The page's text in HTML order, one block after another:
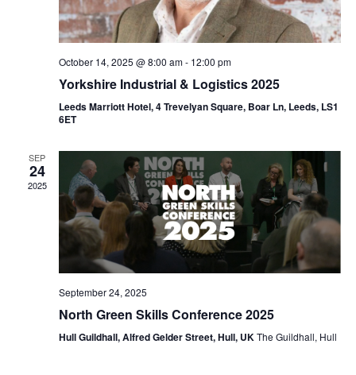
October 14, 2025 @ 8:00 am- 12:00 pm
Yorkshire Industrial & Logistics 2025
Leeds Marriott Hotel, 4 Trevelyan Square, Boar Ln, Leeds, LS1
6ET
SEP
24
2025
September 24, 2025
North Green Skills Conference 2025
Hull Guildhall, Alfred Gelder Street, Hull, UKThe Guildhall, Hull